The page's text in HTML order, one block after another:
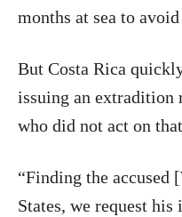
months at sea to
But Costa Rica
issuing an extradition
who did not act on
“Finding the accused
States, we request